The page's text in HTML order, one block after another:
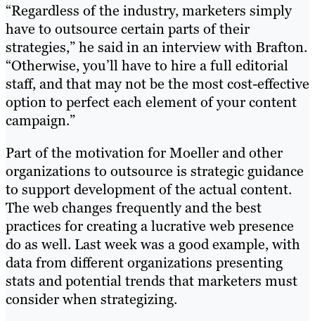
“Regardless of the industry, marketers simply
have to outsource certain parts of their
strategies,” he said in an interview with Brafton.
“Otherwise, you’ll have to hire a full editorial
staff, and that may not be the most cost-effective
option to perfect each element of your content
campaign.”
Part of the motivation for Moeller and other
organizations to outsource is strategic guidance
to support development of the actual content.
The web changes frequently and the best
practices for creating a lucrative web presence
do as well. Last week was a good example, with
data from different organizations presenting
stats and potential trends that marketers must
consider when strategizing.